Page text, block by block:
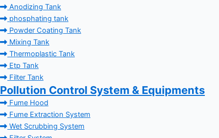
Anodizing Tank
phosphating tank
Powder Coating Tank
Mixing Tank
Thermoplastic Tank
Etp Tank
Filter Tank
Pollution Control System & Equipments
Fume Hood
Fume Extraction System
Wet Scrubbing System